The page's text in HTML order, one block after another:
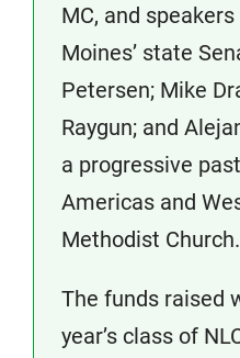
MC, and
Moines’ state
Petersen; Mike
Raygun; and
a progressive
Americas and
Methodist Church.
The funds raised
year’s class of